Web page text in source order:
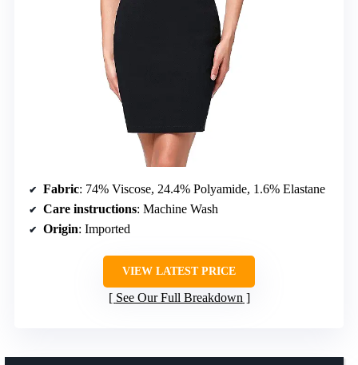
Fabric: 74% Viscose, 24.4% Polyamide, 1.6% Elastane
Care instructions: Machine Wash
Origin: Imported
VIEW LATEST PRICE
See Our Full Breakdown